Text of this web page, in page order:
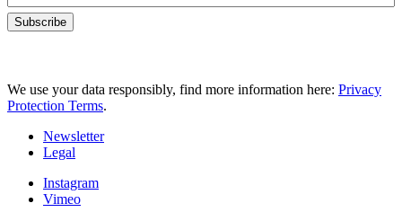
We use your data responsibly, find more information here: Privacy
Protection Terms.
Newsletter
Legal
Instagram
Vimeo